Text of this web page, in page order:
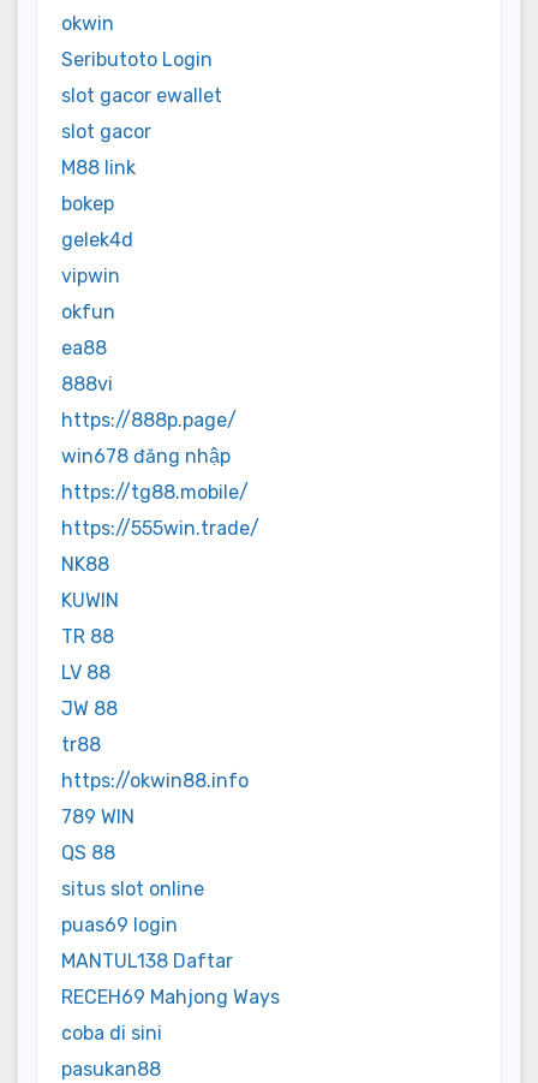
okwin
Seributoto Login
slot gacor ewallet
slot gacor
M88 link
bokep
gelek4d
vipwin
okfun
ea88
888vi
https://888p.page/
win678 đăng nhập
https://tg88.mobile/
https://555win.trade/
NK88
KUWIN
TR 88
LV 88
JW 88
tr88
https://okwin88.info
789 WIN
QS 88
situs slot online
puas69 login
MANTUL138 Daftar
RECEH69 Mahjong Ways
coba di sini
pasukan88